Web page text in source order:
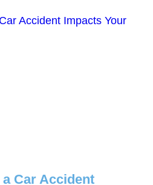
Car Accident